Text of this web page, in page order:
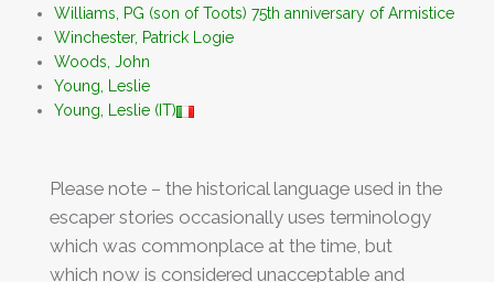
Williams, PG (son of Toots) 75th anniversary of Armistice
Winchester, Patrick Logie
Woods, John
Young, Leslie
Young, Leslie (IT)
Please note – the historical language used in the
escaper stories occasionally uses terminology
which was commonplace at the time, but
which now is considered unacceptable and